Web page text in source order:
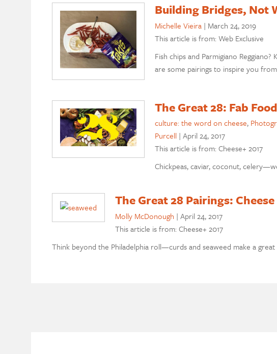
Building Bridges, Not
Michelle Vieira | March 24, 2019
This article is from: Web Exclusive
Fish chips and Parmigiano
are some pairings to inspire you
The Great 28: Fab
culture: the word on cheese,
Purcell | April 24, 2017
This article is from: Cheese+ 2017
Chickpeas, caviar, coconut,
The Great 28 Pairings:
Molly McDonough | April 24, 2017
This article is from: Cheese+ 2017
Think beyond the Philadelphia roll—curds and seaweed make a